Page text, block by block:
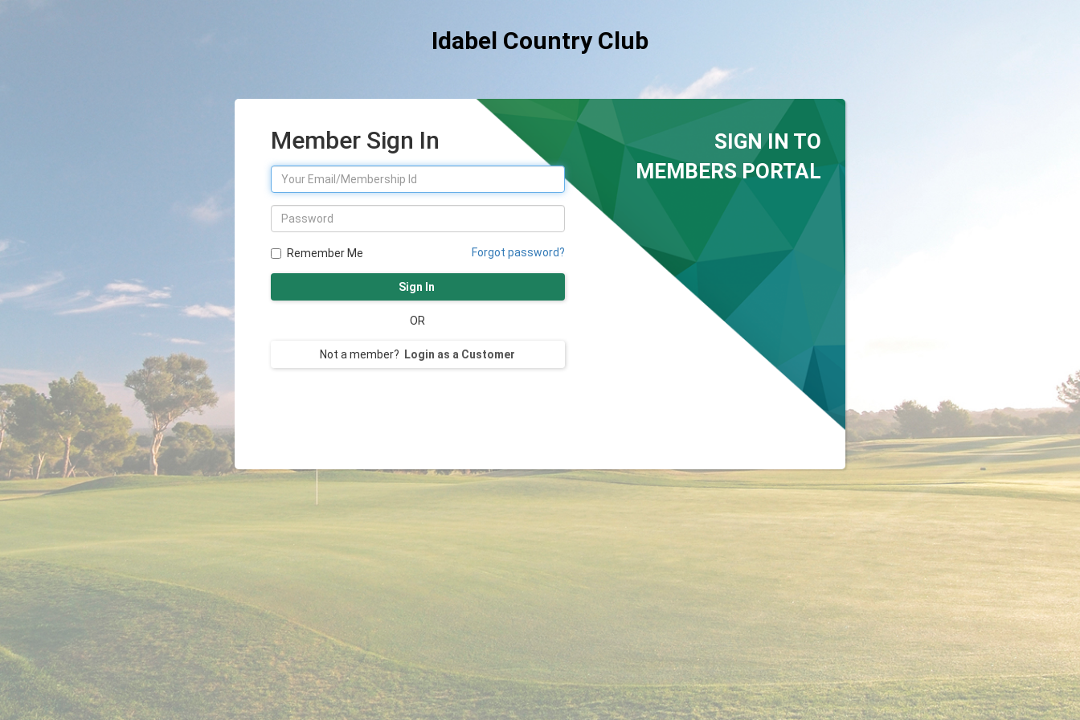
Idabel Country Club
Member Sign In
Remember Me Forgot password?
Sign In
OR
Not a member? Login as a Customer
SIGN IN TO
MEMBERS PORTAL